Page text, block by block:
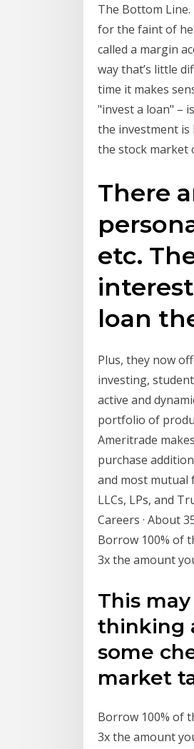
The Bottom
for the faint of
called a margin
way that’s little
time it makes
"invest a loan" –
the investment is
the stock market
There
etc.
loan
Plus, they now
investing,
active and
portfolio of
Ameritrade
purchase
and most mutual
LLCs, LPs, and
Careers · About
Borrow 100% of
3x the amount
This
thinking
some
market
Borrow 100% of
3x the amount